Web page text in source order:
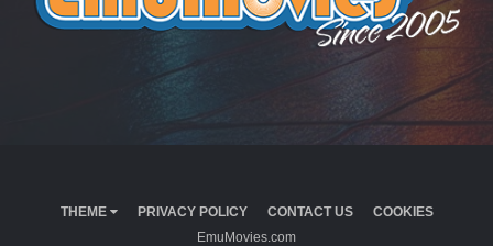
THEME PRIVACY POLICY CONTACT US
COOKIES
EmuMovies.com